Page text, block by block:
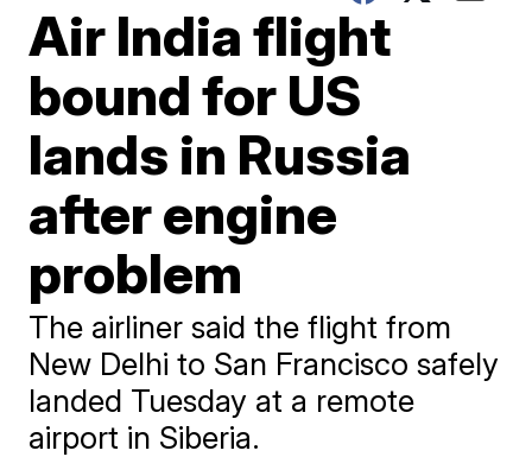
Air India flight
bound for US
lands in Russia
after engine
problem
The airliner said the flight from
New Delhi to San Francisco safely
landed Tuesday at a remote
airport in Siberia.